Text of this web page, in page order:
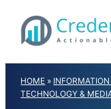
content
HOME »
TECHNOLOGY &